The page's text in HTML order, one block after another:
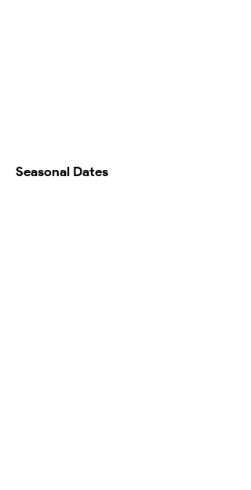
Seasonal Dates